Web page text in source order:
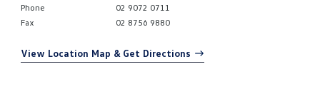
Phone
02 9072 0711
Fax
02 8756 9880
View Location Map & Get Directions